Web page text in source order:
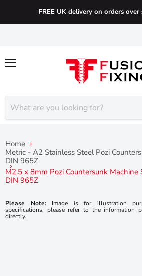
FREE UK delivery on orders
Home
Metric - A2 Stainless Steel Pozi
DIN 965Z
M2.5 x 8mm Pozi Countersunk
DIN 965Z
Please Note:Image is for illustration
specifications, please refer to the information
directly.